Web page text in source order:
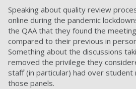
Speaking about quality review
online during the pandemic
the QAA that they found the
compared to their previous in
Something about the discussions
removed the privilege they
staff (in particular) had over
those panels.